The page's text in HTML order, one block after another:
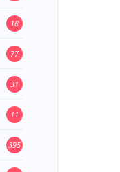
18
77
31
11
395